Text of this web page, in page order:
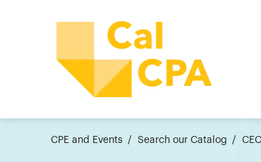
CPE and Events Search our Catalog